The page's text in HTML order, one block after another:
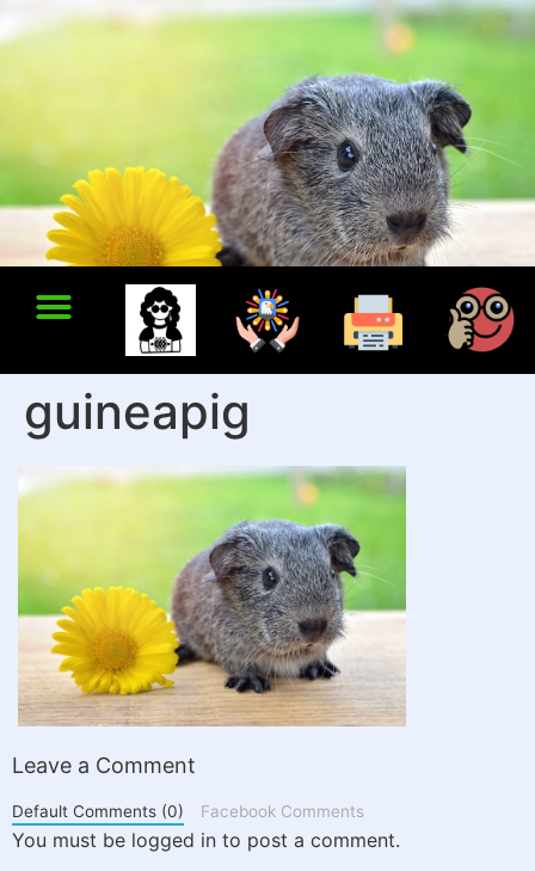
guineapig
Leave a Comment
Default Comments (0) Facebook Comments
You must be logged in to post a comment.